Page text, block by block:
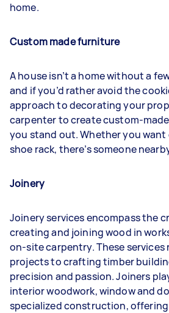
home.
Custom made furniture
A house isn’t a home without a
and if you’d rather avoid the
approach to decorating your
carpenter to create custom-
you stand out. Whether you want
shoe rack, there’s someone
Joinery
Joinery services encompass the
creating and joining wood in
on-site carpentry. These services
projects to crafting timber
precision and passion. Joiners
interior woodwork, window and
specialized construction,